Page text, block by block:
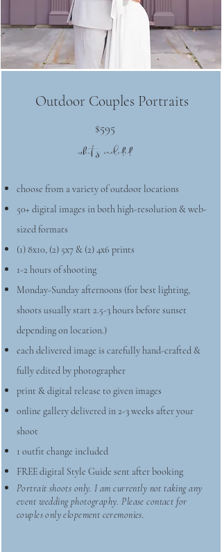
Outdoor Couples Portraits
$595
what's included
choose from a variety of outdoor locations
50+ digital images in both high-resolution & web-
sized formats
(1) 8x10, (2) 5x7 & (2) 4x6 prints
1-2 hours of shooting
Monday-Sunday afternoons (for best lighting,
shoots usually start 2.5-3 hours before sunset
depending on location.)
each delivered image is carefully hand-crafted &
fully edited by photographer
print & digital release to given images
online gallery delivered in 2-3 weeks after your
shoot
1 outfit change included
FREE digital Style Guide sent after booking
Portrait shoots only. I am currently not taking any
event wedding photography. Please contact for
couples only elopement ceremonies.